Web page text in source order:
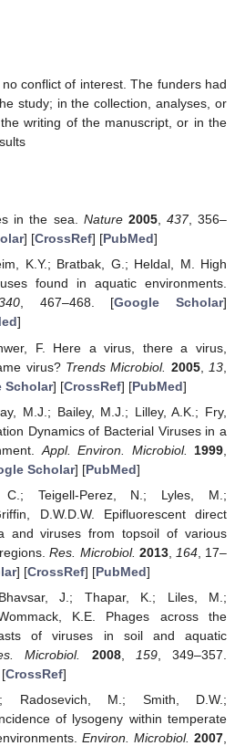
conflict of interest. The funders had
study; in the collection, analyses, or
writing of the manuscript, or in the
in the sea. Nature 2005, 437, 356–
] [CrossRef] [PubMed]
K.Y.; Bratbak, G.; Heldal, M. High
found in aquatic environments.
, 467–468. [Google Scholar]
]
F. Here a virus, there a virus,
virus? Trends Microbiol. 2005, 13
Scholar] [CrossRef] [PubMed]
M.J.; Bailey, M.J.; Lilley, A.K.; Fry,
Dynamics of Bacterial Viruses in a
Appl. Environ. Microbiol. 1999
Scholar] [PubMed]
C.; Teigell-Perez, N.; Lyles, M.;
D.W.D.W. Epifluorescent direct
and viruses from topsoil of various
Res. Microbiol. 2013, 164, 17–
] [CrossRef] [PubMed]
J.; Thapar, K.; Liles, M.;
K.E. Phages across the
of viruses in soil and aquatic
Microbiol. 2008, 159, 349–357.
CrossRef]
Radosevich, M.; Smith, D.W.;
of lysogeny within temperate
Environ. Microbiol. 2007